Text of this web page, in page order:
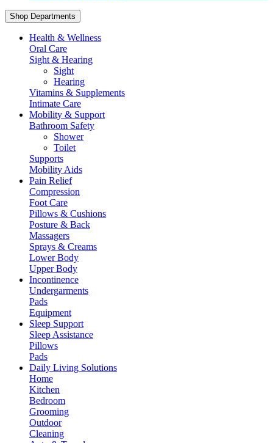
Shop Departments
Health & Wellness
Oral Care
Sight & Hearing
Sight
Hearing
Vitamins & Supplements
Intimate Care
Mobility & Support
Bathroom Safety
Shower
Toilet
Supports
Mobility Aids
Pain Relief
Compression
Foot Care
Pillows & Cushions
Posture & Back
Massagers
Sprays & Creams
Lower Body
Upper Body
Incontinence
Undergarments
Pads
Equipment
Sleep Support
Sleep Assistance
Pillows
Pads
Daily Living Solutions
Home
Kitchen
Bedroom
Grooming
Outdoor
Cleaning